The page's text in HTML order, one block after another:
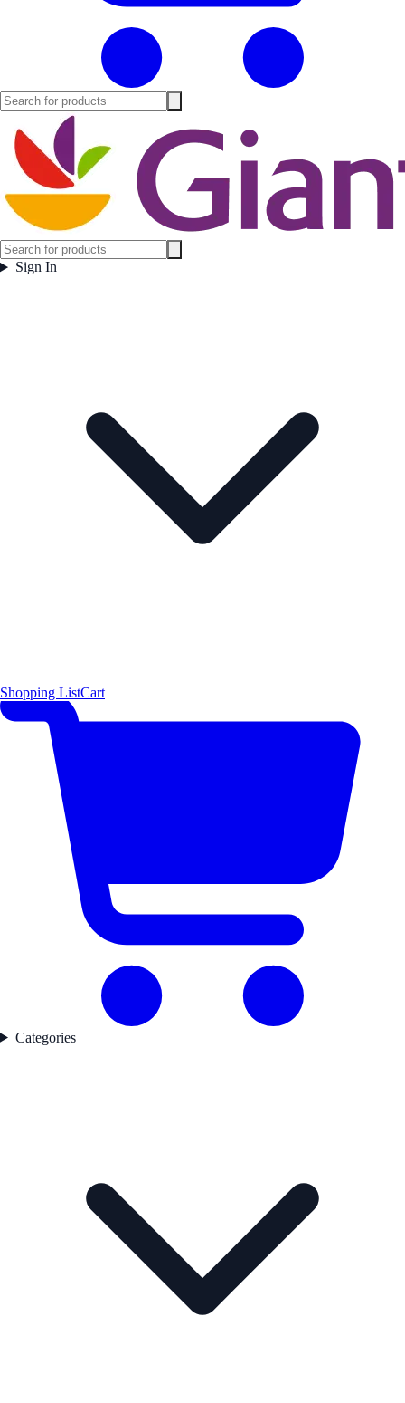
Sign In
Shopping ListCart
Categories